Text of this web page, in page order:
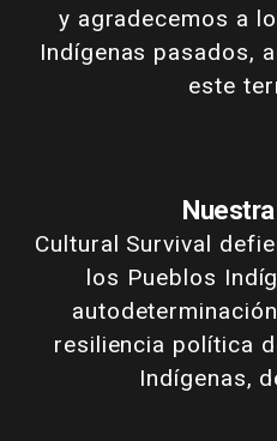
y agradecemos a
Indígenas pasados,
este
Cultural Survival
los Pueblos
resiliencia política
Indígenas,